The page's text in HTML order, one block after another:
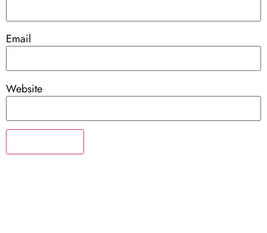
Email
Website